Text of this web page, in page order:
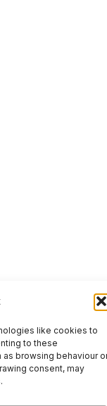
like cookies to
to these
browsing behaviour
consent, may
· 01527 584119